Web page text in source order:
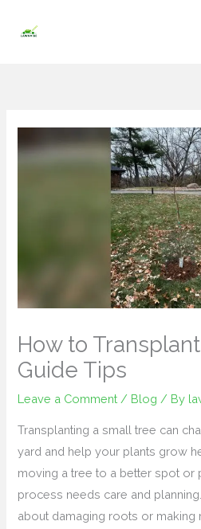
How to
Guide Tips
Leave a Comment / Blog / By
Transplanting a small tree can
yard and help your plants grow
moving a tree to a better spot or
process needs care and
about damaging roots or making